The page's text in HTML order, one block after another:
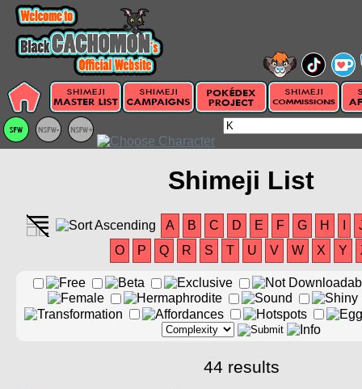
Shimeji List
A B C D E F G H
O
P Q R S T U V W X Y
44 results